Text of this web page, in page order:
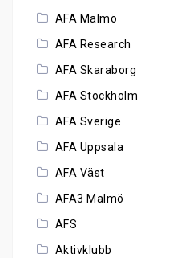
AFA Malmö
AFA Research
AFA Skaraborg
AFA Stockholm
AFA Sverige
AFA Uppsala
AFA Väst
AFA3 Malmö
AFS
Aktivklubb